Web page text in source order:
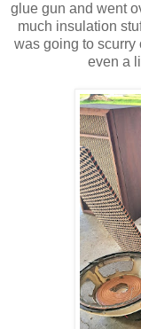
glue gun and went
much insulation
was going to scurry
even a